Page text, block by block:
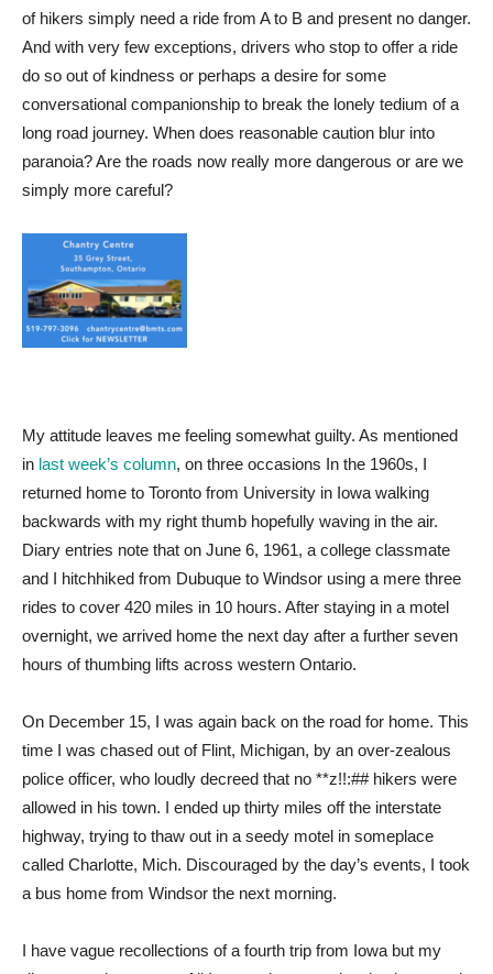
of hikers simply need a ride from A to B and present no danger.
And with very few exceptions, drivers who stop to offer a ride
do so out of kindness or perhaps a desire for some
conversational companionship to break the lonely tedium of a
long road journey. When does reasonable caution blur into
paranoia? Are the roads now really more dangerous or are we
simply more careful?
My attitude leaves me feeling somewhat guilty. As mentioned
in last week’s column, on three occasions In the 1960s, I
returned home to Toronto from University in Iowa walking
backwards with my right thumb hopefully waving in the air.
Diary entries note that on June 6, 1961, a college classmate
and I hitchhiked from Dubuque to Windsor using a mere three
rides to cover 420 miles in 10 hours. After staying in a motel
overnight, we arrived home the next day after a further seven
hours of thumbing lifts across western Ontario.
On December 15, I was again back on the road for home. This
time I was chased out of Flint, Michigan, by an over-zealous
police officer, who loudly decreed that no **z!!:## hikers were
allowed in his town. I ended up thirty miles off the interstate
highway, trying to thaw out in a seedy motel in someplace
called Charlotte, Mich. Discouraged by the day’s events, I took
a bus home from Windsor the next morning.
I have vague recollections of a fourth trip from Iowa but my